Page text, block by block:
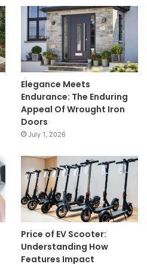
Elegance Meets
Endurance: The Enduring
Appeal Of Wrought Iron
Doors
July 1, 2026
Price of EV Scooter:
Understanding How
Features Impact